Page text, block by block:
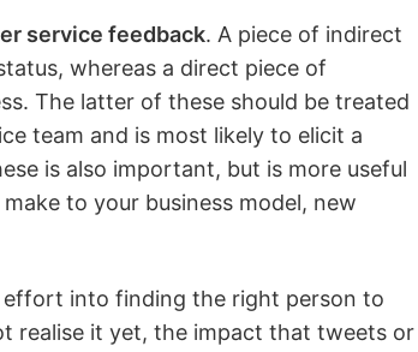
service feedback. A piece of indirect
whereas a direct piece of
The latter of these should be treated
team and is most likely to elicit a
is also important, but is more useful
to your business model, new
into finding the right person to
realise it yet, the impact that tweets or